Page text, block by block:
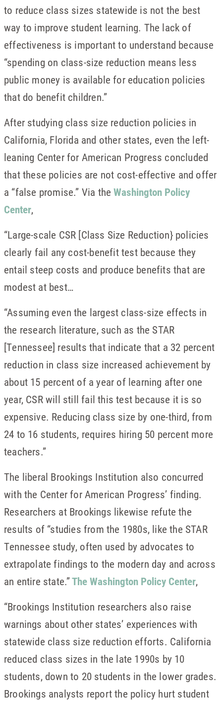
to reduce class sizes statewide is not the best
way to improve student learning. The lack of
effectiveness is important to understand because
“spending on class-size reduction means less
public money is available for education policies
that do benefit children.”
After studying class size reduction policies in
California, Florida and other states, even the left-
leaning Center for American Progress concluded
that these policies are not cost-effective and offer
a “false promise.” Via theWashington Policy
Center,
“Large-scale CSR [Class Size Reduction} policies
clearly fail any cost-benefit test because they
entail steep costs and produce benefits that are
modest at best…
“Assuming even the largest class-size effects in
the research literature, such as the STAR
[Tennessee] results that indicate that a 32 percent
reduction in class size increased achievement by
about 15 percent of a year of learning after one
year, CSR will still fail this test because it is so
expensive. Reducing class size by one-third, from
24 to 16 students, requires hiring 50 percent more
teachers.”
The liberal Brookings Institution also concurred
with the Center for American Progress’ finding.
Researchers at Brookings likewise refute the
results of “studies from the 1980s, like the STAR
Tennessee study, often used by advocates to
extrapolate findings to the modern day and across
an entire state.”The Washington Policy Center,
“Brookings Institution researchers also raise
warnings about other states’ experiences with
statewide class size reduction efforts. California
reduced class sizes in the late 1990s by 10
students, down to 20 students in the lower grades.
Brookings analysts report the policy hurt student